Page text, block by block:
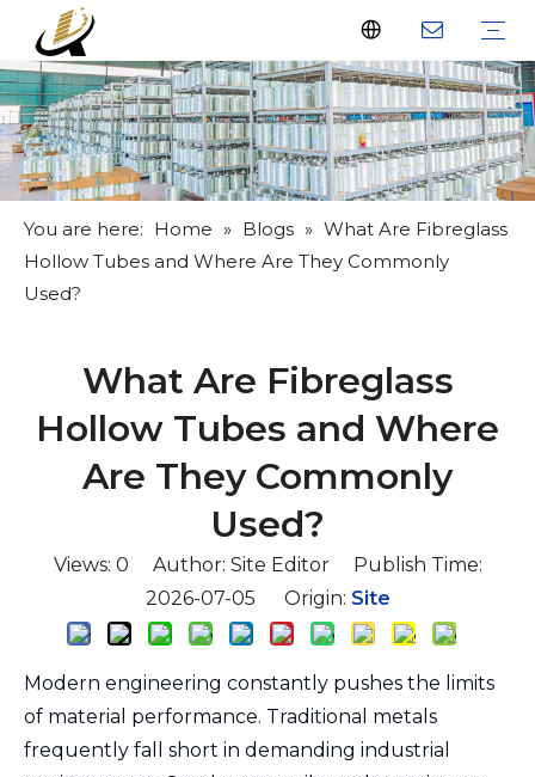
You are here: Home » Blogs » What Are Fibreglass
Hollow Tubes and Where Are They Commonly
Used?
What Are Fibreglass
Hollow Tubes and Where
Are They Commonly
Used?
Views: 0 Author: Site Editor Publish Time:
2026-07-05 Origin: Site
Modern engineering constantly pushes the limits
of material performance. Traditional metals
frequently fall short in demanding industrial